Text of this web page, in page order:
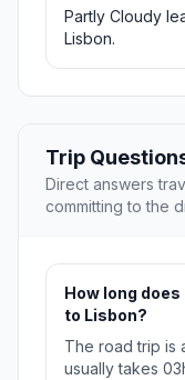
Partly Cloudy
Lisbon.
Trip
Direct answers
committing to the
How long
to Lisbon?
The road trip is
usually takes